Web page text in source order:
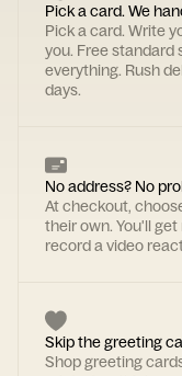
Pick a card. We
Pick a card. Write
you. Free standard
everything. Rush
days.
No address? No
At checkout,
their own. You'll
record a video
Skip the greeting
Shop greeting